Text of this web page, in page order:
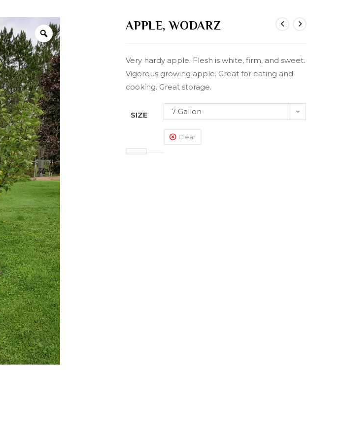
APPLE, WODARZ
Very hardy apple. Flesh is white, firm, and sweet.
Vigorous growing apple. Great for eating and
cooking. Great storage.
SIZE 7 Gallon
Clear